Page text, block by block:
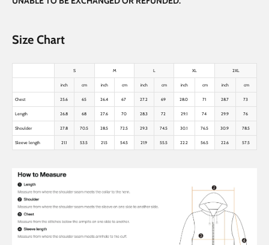
Size Chart
S M L XL 2XL
inch cm inch cm inch cm inch cm inch cm
Chest 25.6 65 26.4 67 27.2 69 28.0 71 28.7 73
Length 26.8 68 27.6 70 28.3 72 29.1 74 29.9 76
Shoulder 27.8 70.5 28.5 72.5 29.3 74.5 30.1 76.5 30.9 78.5
Sleeve length 21.1 53.5 21.5 54.5 21.9 55.5 22.2 56.5 22.6 57.5